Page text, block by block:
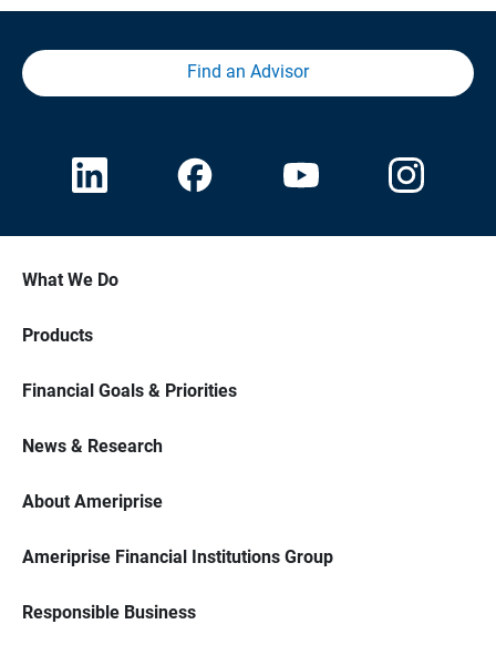
Find an Advisor
What We Do
Products
Financial Goals & Priorities
News & Research
About Ameriprise
Ameriprise Financial Institutions Group
Responsible Business